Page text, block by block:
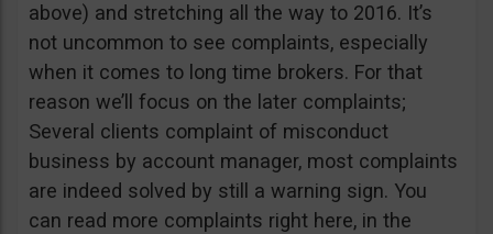
above) and stretching all the way to 2016. It’s
not uncommon to see complaints, especially
when it comes to long time brokers. For that
reason we’ll focus on the later complaints;
Several clients complaint of misconduct
business by account manager, most complaints
are indeed solved by still a warning sign. You
can read more complaints right here, in the